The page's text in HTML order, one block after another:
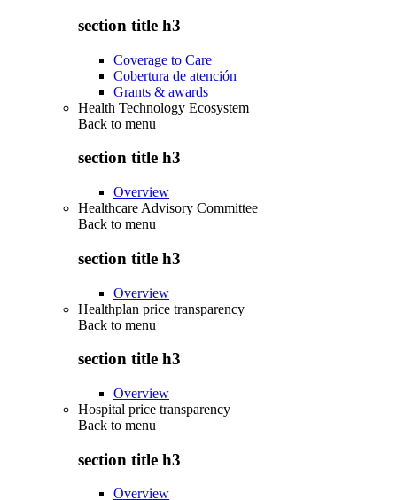
section title h3
Coverage to Care
Cobertura de atención
Grants & awards
Health Technology Ecosystem
Back to menu
section title h3
Overview
Healthcare Advisory Committee
Back to menu
section title h3
Overview
Healthplan price transparency
Back to menu
section title h3
Overview
Hospital price transparency
Back to menu
section title h3
Overview